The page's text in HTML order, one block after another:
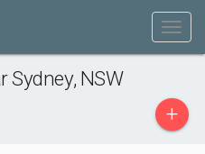
Sydney, NSW
+